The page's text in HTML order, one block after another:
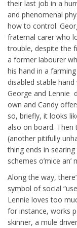
their last job in a
and phenomenal
how to control.
fraternal carer who
trouble, despite the
a former labourer
his hand in a
disabled stable
George and Lennie
own and Candy
so, briefly, it looks
also on board. Then
(another pitifully
thing ends in
schemes o’mice an’
Along the way,
symbol of social
Lennie loves too
for instance, works
skinner, a mule